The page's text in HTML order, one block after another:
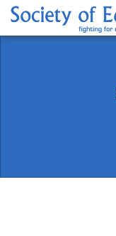
Skip
content